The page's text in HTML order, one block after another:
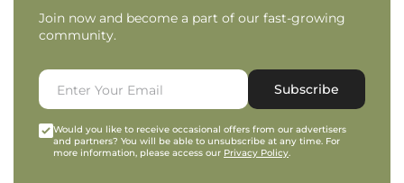
Join now and become a part of our fast-growing
community.
Subscribe
Would you like to receive occasional offers from our advertisers
and partners? You will be able to unsubscribe at any time. For
more information, please access our Privacy Policy.